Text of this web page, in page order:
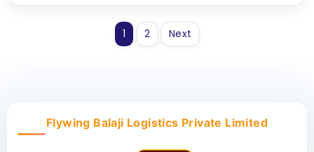
1 2 Next
Flywing Balaji Logistics Private Limited